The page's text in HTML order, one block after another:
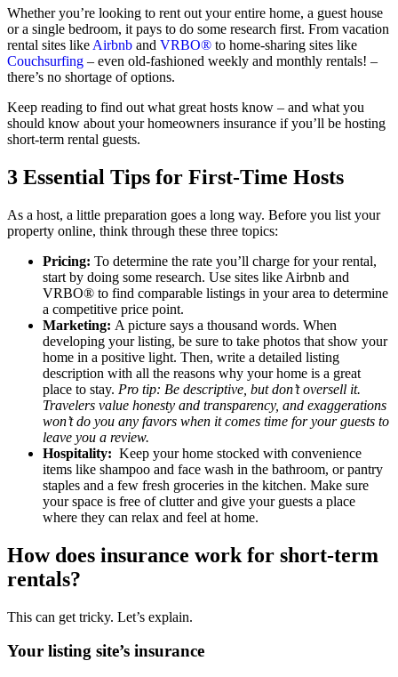
Whether you’re looking to rent out your entire home, a guest house
or a single bedroom, it pays to do some research first. From vacation
rental sites like Airbnb and VRBO® to home-sharing sites like
Couchsurfing – even old-fashioned weekly and monthly rentals! –
there’s no shortage of options.
Keep reading to find out what great hosts know – and what you
should know about your homeowners insurance if you’ll be hosting
short-term rental guests.
3 Essential Tips for First-Time Hosts
As a host, a little preparation goes a long way. Before you list your
property online, think through these three topics:
Pricing: To determine the rate you’ll charge for your rental,
start by doing some research. Use sites like Airbnb and
VRBO® to find comparable listings in your area to determine
a competitive price point.
Marketing: A picture says a thousand words. When
developing your listing, be sure to take photos that show your
home in a positive light. Then, write a detailed listing
description with all the reasons why your home is a great
place to stay. Pro tip: Be descriptive, but don’t oversell it.
Travelers value honesty and transparency, and exaggerations
won’t do you any favors when it comes time for your guests to
leave you a review.
Hospitality: Keep your home stocked with convenience
items like shampoo and face wash in the bathroom, or pantry
staples and a few fresh groceries in the kitchen. Make sure
your space is free of clutter and give your guests a place
where they can relax and feel at home.
How does insurance work for short-term
rentals?
This can get tricky. Let’s explain.
Your listing site’s insurance